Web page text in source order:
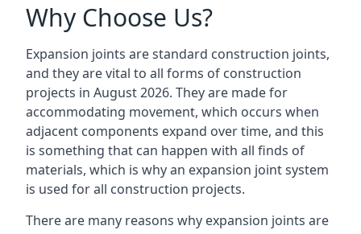
Why Choose Us?
Expansion joints are standard construction joints,
and they are vital to all forms of construction
projects in August 2026. They are made for
accommodating movement, which occurs when
adjacent components expand over time, and this
is something that can happen with all finds of
materials, which is why an expansion joint system
is used for all construction projects.
There are many reasons why expansion joints are